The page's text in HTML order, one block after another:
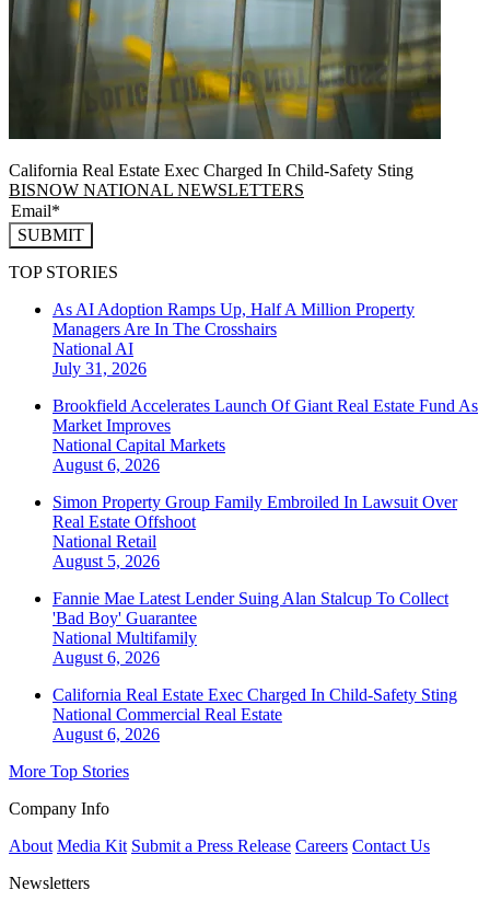
California Real Estate Exec Charged In Child-Safety Sting
BISNOW NATIONAL NEWSLETTERS
SUBMIT
TOP STORIES
As AI Adoption Ramps Up, Half A Million Property
Managers Are In The Crosshairs
NationalAI
July 31, 2026
Brookfield Accelerates Launch Of Giant Real Estate Fund As
Market Improves
National Capital Markets
August 6, 2026
Simon Property Group Family Embroiled In Lawsuit Over
Real Estate Offshoot
National Retail
August 5, 2026
Fannie Mae Latest Lender Suing Alan Stalcup To Collect
'Bad Boy' Guarantee
National Multifamily
August 6, 2026
California Real Estate Exec Charged In Child-Safety Sting
National Commercial Real Estate
August 6, 2026
More Top Stories
Company Info
About Media Kit Submit a Press Release Careers Contact Us
Newsletters